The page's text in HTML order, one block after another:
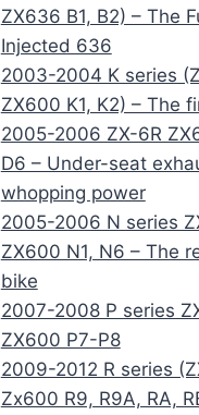
ZX636 B1, B2) – The
Injected 636
2003-2004 K series
ZX600 K1, K2) – The
2005-2006 ZX-6R
D6 – Under-seat
whopping power
2005-2006 N series
ZX600 N1, N6 – The
bike
2007-2008 P series
ZX600 P7-P8
2009-2012 R series
Zx600 R9, R9A, RA,